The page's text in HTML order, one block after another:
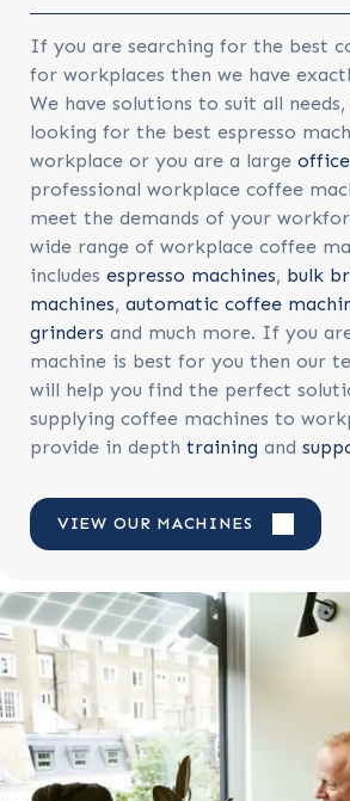
If you are searching for the best
for workplaces then we have
We have solutions to suit all
looking for the best espresso
workplace or you are a large office
professional workplace coffee
meet the demands of your
wide range of workplace coffee
includes espresso machines, bulk
machines, automatic coffee
grinders and much more. If you
machine is best for you then our
will help you find the perfect
supplying coffee machines to
provide in depth training and
VIEW OUR MACHINES